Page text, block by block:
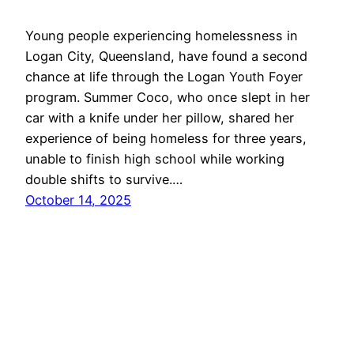
Young people experiencing homelessness in
Logan City, Queensland, have found a second
chance at life through the Logan Youth Foyer
program. Summer Coco, who once slept in her
car with a knife under her pillow, shared her
experience of being homeless for three years,
unable to finish high school while working
double shifts to survive.…
October 14, 2025